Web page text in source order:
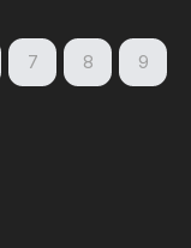
7 8 9